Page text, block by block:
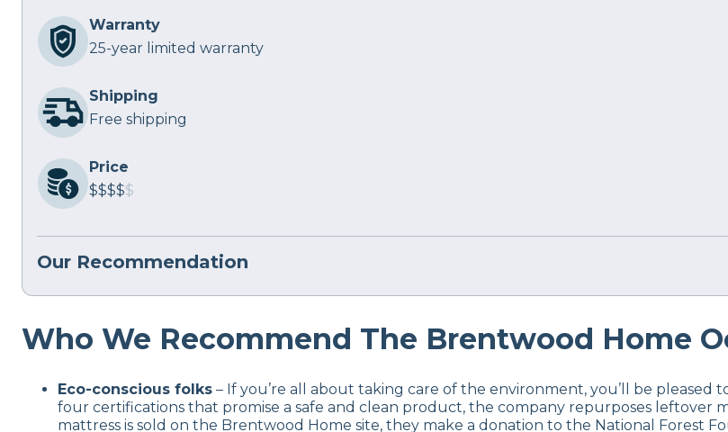
Warranty
25-year limited warranty
Shipping
Free shipping
Price
$$$$$
Our Recommendation
Who We Recommend The Brentwood Home
Eco-conscious folks – If you’re all about taking care of the environment, you’ll be
four certifications that promise a safe and clean product, the company repurposes leftover
mattress is sold on the Brentwood Home site, they make a donation to the National Forest